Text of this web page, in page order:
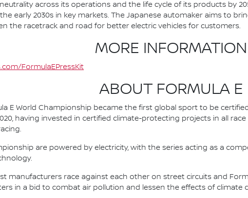
across its operations and the life cycle of its products by
early 2030s in key markets. The Japanese automaker aims to
the racetrack and road for better electric vehicles for customers.
MORE INFORMATION
FormulaEPressKit
ABOUT FORMULA E
E World Championship became the first global sport to be
having invested in certified climate-protecting projects in all
are powered by electricity, with the series acting as a
manufacturers race against each other on street circuits and
in a bid to combat air pollution and lessen the effects of climate